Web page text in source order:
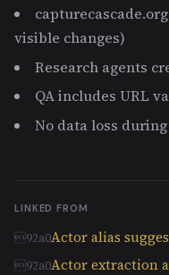
visible changes)
Research agents
QA includes URL
No data loss
LINKED FROM
Actor alias
Actor extraction